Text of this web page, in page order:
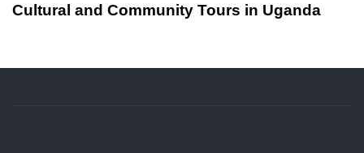
Cultural and Community Tours in Uganda